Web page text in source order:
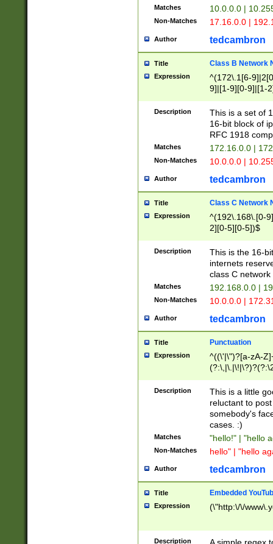
Matches 10.0.0.0 |
Non-Matches 17.16.0.0 |
Author tedcambron
Title Class B Network
Expression
^(172\.1[6-
9]|[1-9][0-9]|[1-
Description
This is a set of
16-bit block of
RFC 1918
Matches 172.16.0.0 |
Non-Matches 10.0.0.0 |
Author tedcambron
Title Class C Network
Expression
^(192\.168\.[0-
2][0-5][0-5])$
Description
This is the 16-
internets
class C
Matches 192.168.0.0 |
Non-Matches 10.0.0.0 |
Author tedcambron
Title Punctuation
Expression
^((\'|\")?[a-zA-
Z]+(?:\-[a-zA-
Description
This is a little
reluctant to
somebody's
cases. :)
Matches "hello!" | "hello
Non-Matches hello" | "hello
Author tedcambron
Title Embedded
Expression (\"http:\/\/
Description